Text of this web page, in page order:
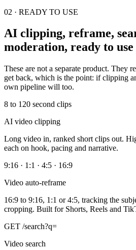
02 · READY TO USE
AI clipping, reframe,
moderation, ready to use
These are not a separate product. They
get back, which is the point: if clipping
own pipeline will too.
8 to 120 second clips
AI video clipping
Long video in, ranked short clips out.
each on hook, pacing and narrative.
9:16 · 1:1 · 4:5 · 16:9
Video auto-reframe
16:9 to 9:16, 1:1 or 4:5, tracking the
cropping. Built for Shorts, Reels and
GET /search?q=
Video search